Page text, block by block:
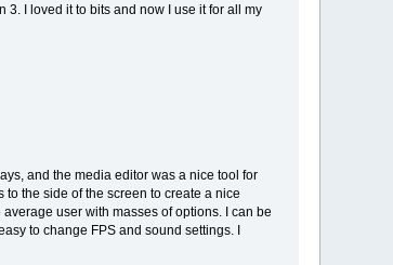
I loved it to bits and now I use it for all my
and the media editor was a nice tool for
the side of the screen to create a nice
user with masses of options. I can be
to change FPS and sound settings. I